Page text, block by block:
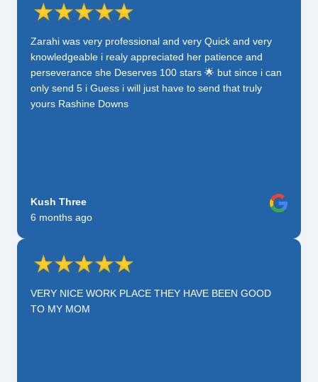
Zarahi was very professional and very Quick and very
knowledgeable i realy appreciated her patience and
perseverance she Deserves 100 stars 🌟 but since i can
only send 5 i Guess i will just have to send that truly
yours Rashine Downs
Kush Three
6 months ago
VERY NICE WORK PLACE THEY HAVE BEEN GOOD
TO MY MOM